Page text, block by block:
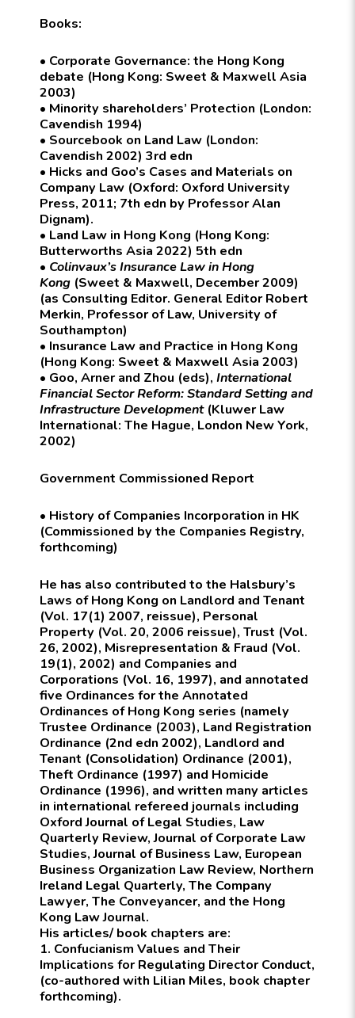
Books:
• Corporate Governance: the Hong Kong
debate (Hong Kong: Sweet & Maxwell Asia
2003)
• Minority shareholders’ Protection (London:
Cavendish 1994)
• Sourcebook on Land Law (London:
Cavendish 2002) 3rd edn
• Hicks and Goo’s Cases and Materials on
Company Law (Oxford: Oxford University
Press, 2011; 7th edn by Professor Alan
Dignam).
• Land Law in Hong Kong (Hong Kong:
Butterworths Asia 2022) 5th edn
• Colinvaux’s Insurance Law in Hong
Kong (Sweet & Maxwell, December 2009)
(as Consulting Editor. General Editor Robert
Merkin, Professor of Law, University of
Southampton)
• Insurance Law and Practice in Hong Kong
(Hong Kong: Sweet & Maxwell Asia 2003)
• Goo, Arner and Zhou (eds), International
Financial Sector Reform: Standard Setting and
Infrastructure Development(Kluwer Law
International: The Hague, London New York,
2002)
Government Commissioned Report
• History of Companies Incorporation in HK
(Commissioned by the Companies Registry,
forthcoming)
He has also contributed to the Halsbury’s
Laws of Hong Kong on Landlord and Tenant
(Vol. 17(1) 2007, reissue), Personal
Property (Vol. 20, 2006 reissue), Trust (Vol.
26, 2002), Misrepresentation & Fraud (Vol.
19(1), 2002) and Companies and
Corporations (Vol. 16, 1997), and annotated
five Ordinances for the Annotated
Ordinances of Hong Kong series (namely
Trustee Ordinance (2003), Land Registration
Ordinance (2nd edn 2002), Landlord and
Tenant (Consolidation) Ordinance (2001),
Theft Ordinance (1997) and Homicide
Ordinance (1996), and written many articles
in international refereed journals including
Oxford Journal of Legal Studies, Law
Quarterly Review, Journal of Corporate Law
Studies, Journal of Business Law, European
Business Organization Law Review, Northern
Ireland Legal Quarterly, The Company
Lawyer, The Conveyancer, and the Hong
Kong Law Journal.
His articles/ book chapters are:
1. Confucianism Values and Their
Implications for Regulating Director Conduct,
(co-authored with Lilian Miles, book chapter
forthcoming).